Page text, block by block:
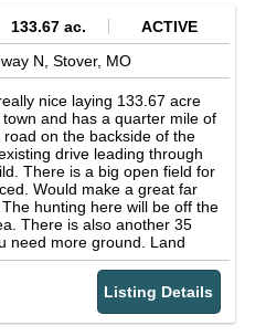
this parcel in a package that
access to a 40-acre
a community
for swimming and fishing.
Beach Public Boat Launch
bigger water, bigger waves,
the Ozarks region is famous
for a small-town alternative,
you truly never have
or $200/month with no credit
compromise on convenience.
300-015-008.000 Size: 0.19
Terrain: Gently Sloped
Living: Allowed Camping:
Fire Risk: Minimal (1/10)
Moderate (4/10) Wind Risk:
Wildfire Hazard Potential
Layer Heat -- NOAA Climate
133.67 ac.
ACTIVE
N, Stover, MO
nice laying 133.67 acre
and has a quarter mile of
on the backside of the
drive leading through
There is a big open field for
Would make a great far
hunting here will be off the
There is also another 35
need more ground. Land
often!&lt;/p&gt;
Listing Details